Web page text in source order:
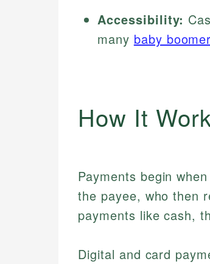
Accessibility:
many baby
How It
Payments begin
the payee, who then
payments like cash,
Digital and card